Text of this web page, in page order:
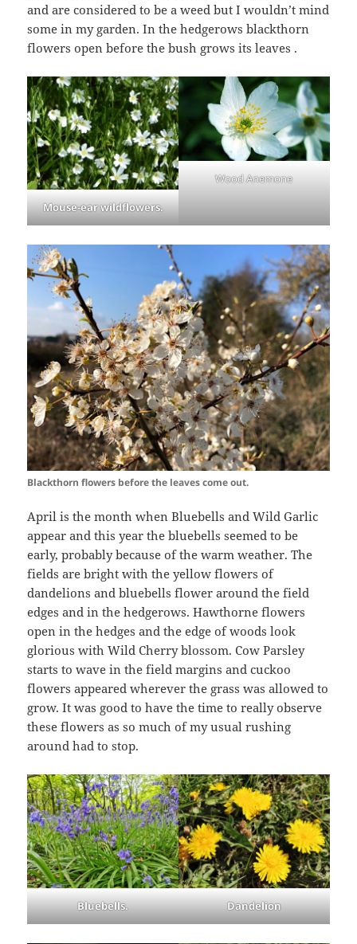
and are considered to be a weed but I wouldn’t mind
some in my garden. In the hedgerows blackthorn
flowers open before the bush grows its leaves .
Mouse-ear wildflowers.
Wood Anemone
Blackthorn flowers before the leaves come out.
April is the month when Bluebells and Wild Garlic
appear and this year the bluebells seemed to be
early, probably because of the warm weather. The
fields are bright with the yellow flowers of
dandelions and bluebells flower around the field
edges and in the hedgerows. Hawthorne flowers
open in the hedges and the edge of woods look
glorious with Wild Cherry blossom. Cow Parsley
starts to wave in the field margins and cuckoo
flowers appeared wherever the grass was allowed to
grow. It was good to have the time to really observe
these flowers as so much of my usual rushing
around had to stop.
Bluebells. Dandelion